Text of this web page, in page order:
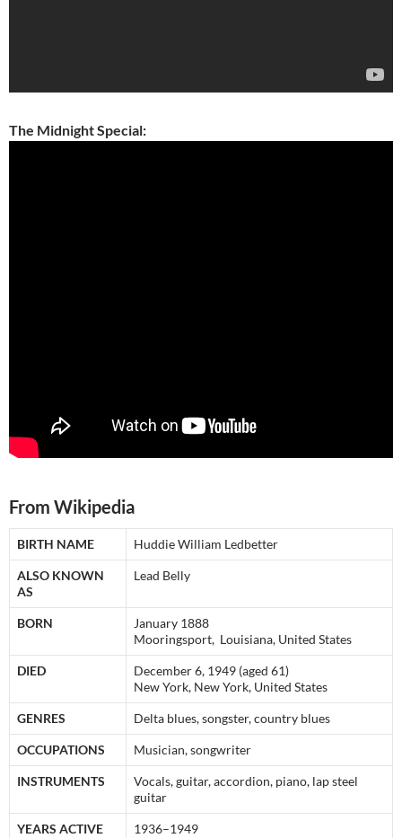
The Midnight Special:
From Wikipedia
BIRTH NAME Huddie William Ledbetter
ALSO KNOWN
AS
Lead Belly
BORN
January 1888
Mooringsport, Louisiana, United States
DIED
December 6, 1949 (aged 61)
New York, New York, United States
GENRES Delta blues, songster, country blues
OCCUPATIONS Musician, songwriter
INSTRUMENTS
Vocals, guitar, accordion, piano, lap steel
guitar
YEARS ACTIVE 1936–1949